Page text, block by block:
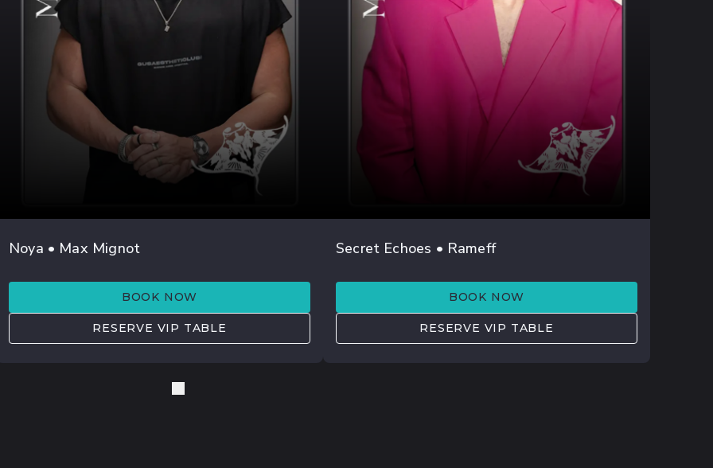
JUL 25
LEXLAY
Noya • Max Mignot
BOOK NOW
RESERVE VIP TABLE
AUG 01
MISHELL
Secret Echoes • Rameff
BOOK NOW
RESERVE VIP TABLE